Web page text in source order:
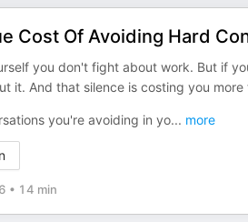
Cost Of Avoiding Hard
you don't fight about work. But if
it. And that silence is costing you more
you're avoiding in yo... more
• 14 min